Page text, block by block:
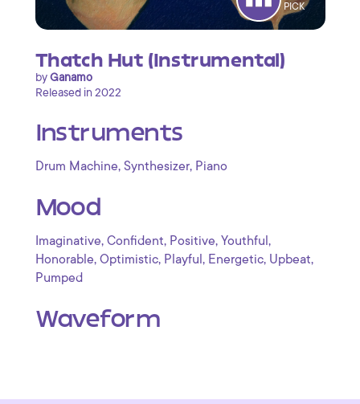
PICK
Thatch Hut (Instrumental)
byGanamo
Released in 2022
Instruments
Drum Machine, Synthesizer, Piano
Mood
Imaginative, Confident, Positive, Youthful ,
Honorable, Optimistic, Playful , Energetic, Upbeat,
Pumped
Waveform